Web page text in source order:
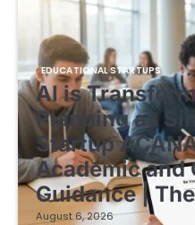
EDUCATIONAL STARTUPS
AI is
Planning as
Startup
Academic and
Guidance |
August 6, 2026